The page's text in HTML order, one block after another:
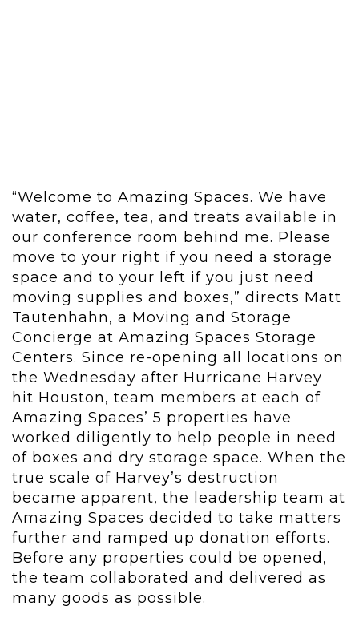
“Welcome to Amazing Spaces. We have
water, coffee, tea, and treats available in
our conference room behind me. Please
move to your right if you need a storage
space and to your left if you just need
moving supplies and boxes,” directs Matt
Tautenhahn, a Moving and Storage
Concierge at Amazing Spaces Storage
Centers. Since re-opening all locations on
the Wednesday after Hurricane Harvey
hit Houston, team members at each of
Amazing Spaces’ 5 properties have
worked diligently to help people in need
of boxes and dry storage space. When the
true scale of Harvey’s destruction
became apparent, the leadership team at
Amazing Spaces decided to take matters
further and ramped up donation efforts.
Before any properties could be opened,
the team collaborated and delivered as
many goods as possible.